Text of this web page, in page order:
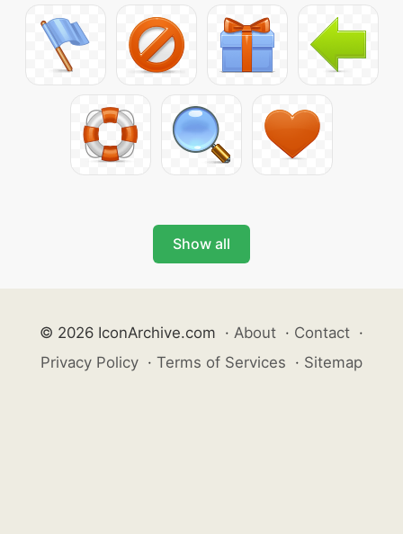
Show all
© 2026 IconArchive.com · About · Contact ·
Privacy Policy · Terms of Services · Sitemap